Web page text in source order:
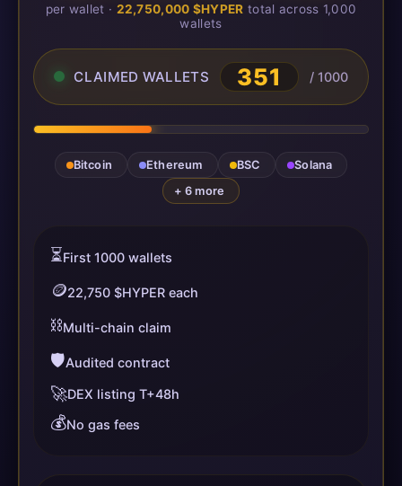
per wallet · 22,750,000 $HYPER total across 1,000
wallets
CLAIMED WALLETS 351 / 1000
Bitcoin Ethereum BSC
Solana
+ 6 more
⏳First 1000 wallets
🪙22,750 $HYPER each
⛓️Multi-chain claim
🛡️Audited contract
🚀DEX listing T+48h
💰No gas fees